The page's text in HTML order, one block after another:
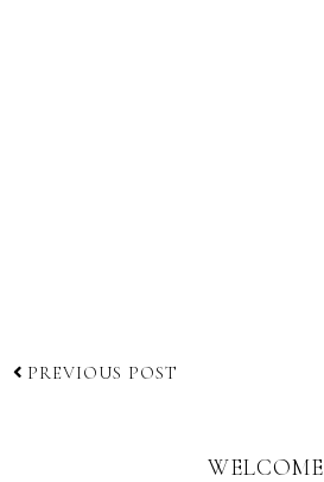
PREVIOUS POST
WELCOME